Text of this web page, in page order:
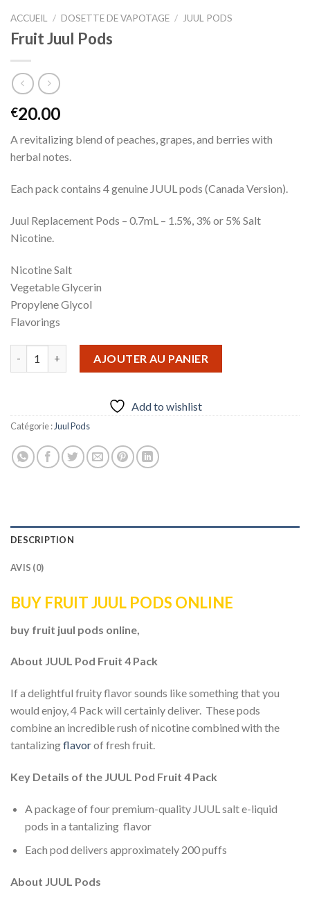
ACCUEIL / DOSETTE DE VAPOTAGE / JUUL PODS
Fruit Juul Pods
€20.00
A revitalizing blend of peaches, grapes, and berries with
herbal notes.
Each pack contains 4 genuine JUUL pods (Canada Version).
Juul Replacement Pods – 0.7mL – 1.5%, 3% or 5% Salt
Nicotine.
Nicotine Salt
Vegetable Glycerin
Propylene Glycol
Flavorings
AJOUTER AU PANIER
Add to wishlist
Catégorie :Juul Pods
DESCRIPTION
AVIS (0)
BUY FRUIT JUUL PODS ONLINE
buy fruit juul pods online,
About JUUL Pod Fruit 4 Pack
If a delightful fruity flavor sounds like something that you
would enjoy, 4 Pack will certainly deliver. These pods
combine an incredible rush of nicotine combined with the
tantalizingflavorof fresh fruit.
Key Details of the JUUL Pod Fruit 4 Pack
A package of four premium-quality JUUL salt e-liquid
pods in a tantalizing flavor
Each pod delivers approximately 200 puffs
About JUUL Pods